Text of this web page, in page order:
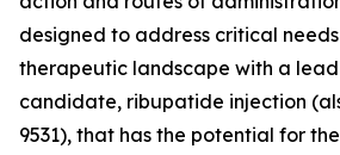
designed to address critical
therapeutic landscape with a
candidate, ribupatide injection
9531), that has the potential for